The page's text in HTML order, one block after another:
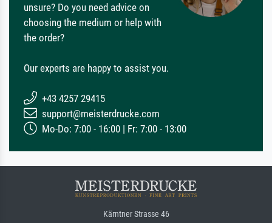
unsure? Do you need advice on
choosing the medium or help with
the order?
Our experts are happy to assist you.
+43 4257 29415
support@meisterdrucke.com
Mo-Do: 7:00 - 16:00 | Fr: 7:00 - 13:00
Kärntner Strasse 46